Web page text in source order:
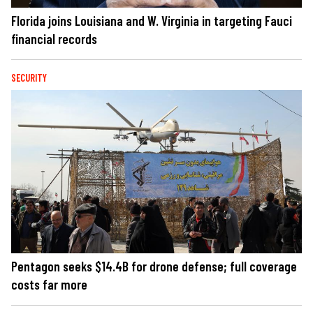
Florida joins Louisiana and W. Virginia in targeting Fauci
financial records
SECURITY
Pentagon seeks $14.4B for drone defense; full coverage
costs far more